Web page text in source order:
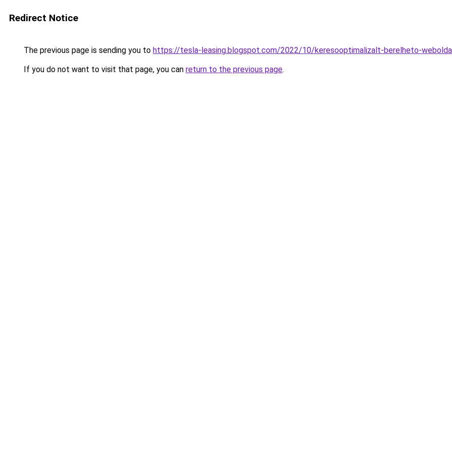
Redirect Notice
The previous page is sending you to https://tesla-leasing.blogspot.com/2022/10/keresooptimalizalt-berelheto-
If you do not want to visit that page, you can return to the previous page.